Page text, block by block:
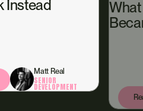
Instead
Matt Real
SENIOR
DEVELOPMENT